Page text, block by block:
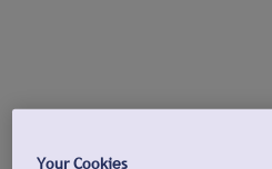
Your Cookies